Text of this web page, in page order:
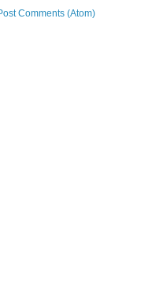
Comments (Atom)